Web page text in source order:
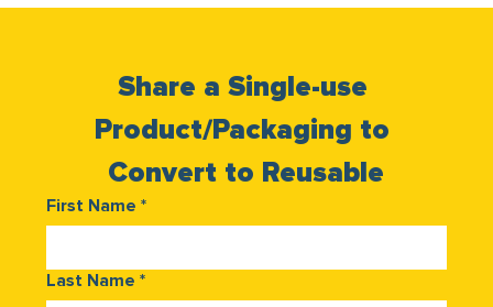
Share a Single-use
Product/Packaging to
Convert to Reusable
First Name *
Last Name *